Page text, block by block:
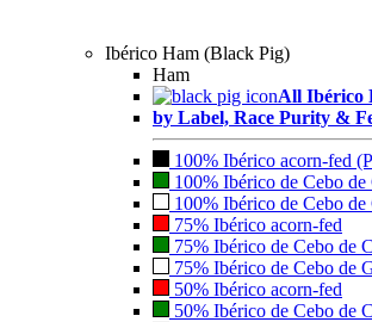
Ibérico Ham (Black Pig)
Ham
All Ibérico
by Label, Race Purity &
100% Ibérico acorn-fed
100% Ibérico de Cebo de
100% Ibérico de Cebo de
75% Ibérico acorn-fed
75% Ibérico de Cebo de
75% Ibérico de Cebo de
50% Ibérico acorn-fed
50% Ibérico de Cebo de